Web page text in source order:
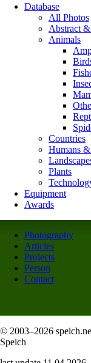
Photography
Articles
Projects
Person
Contact
Database
All Photos
Abstract
Animals
Countries
Humans
Plants
Equipment
Awards
© 2003–2026
Speich